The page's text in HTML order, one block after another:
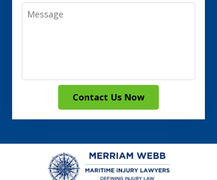
Message
Contact Us Now